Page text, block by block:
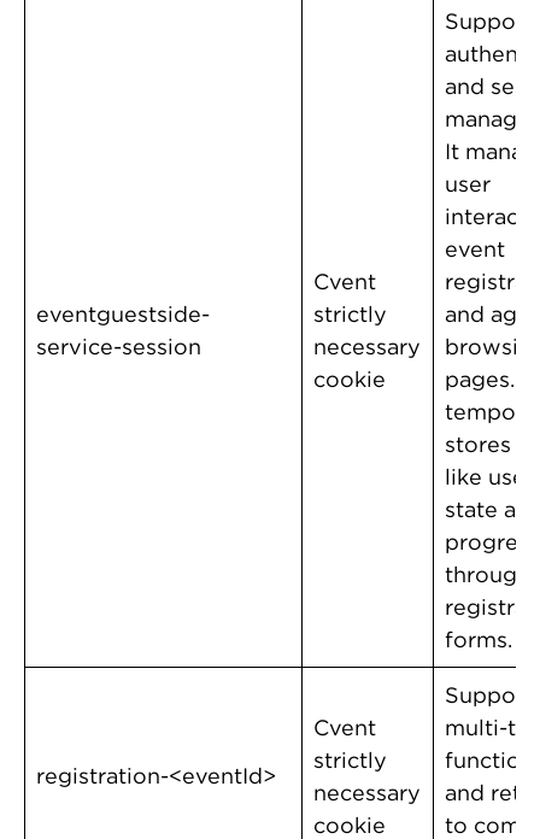
eventguestside-
service-session
Cvent
strictly
necessary
cookie
and
It
user
event
and
pages. It
stores
like
state
progress
through
forms.
registration-<eventId>
Cvent
strictly
necessary
cookie
multi-
and
to